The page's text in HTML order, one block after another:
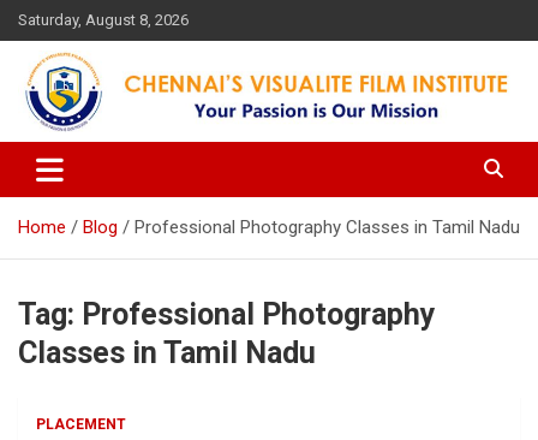
Skip
to
content
Saturday, August 8, 2026
Chennai's Visualite Film
Institute
Your Passion is our Vision
Home Blog Professional Photography Classes in Tamil Nadu
Tag: Professional Photography
Classes in Tamil Nadu
PLACEMENT